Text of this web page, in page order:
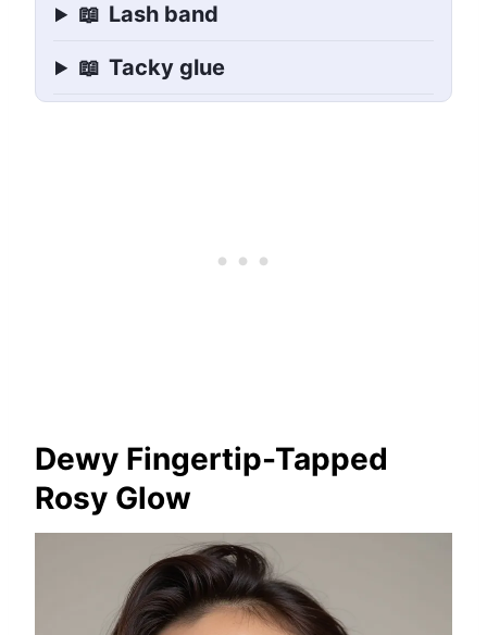
📖 Lash band
📖 Tacky glue
Dewy Fingertip-Tapped
Rosy Glow